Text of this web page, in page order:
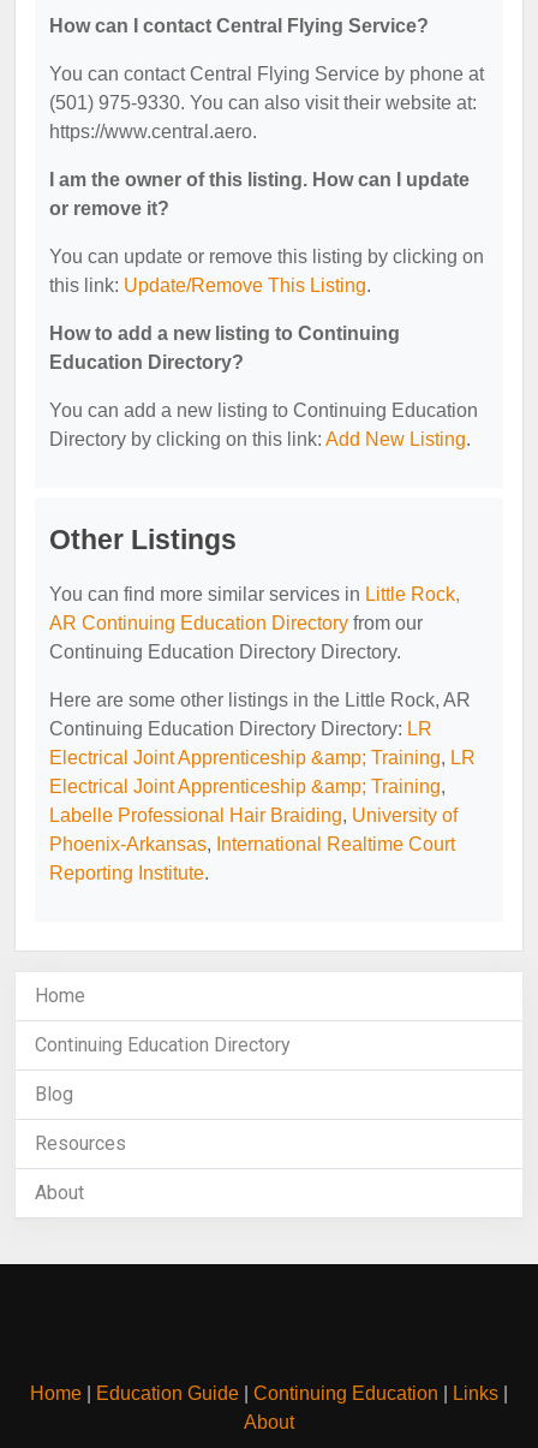
How can I contact Central Flying Service?
You can contact Central Flying Service by phone at
(501) 975-9330. You can also visit their website at:
https://www.central.aero.
I am the owner of this listing. How can I update
or remove it?
You can update or remove this listing by clicking on
this link: Update/Remove This Listing.
How to add a new listing to Continuing
Education Directory?
You can add a new listing to Continuing Education
Directory by clicking on this link: Add New Listing.
Other Listings
You can find more similar services in Little Rock,
AR Continuing Education Directory from our
Continuing Education Directory Directory.
Here are some other listings in the Little Rock, AR
Continuing Education Directory Directory: LR
Electrical Joint Apprenticeship &amp; Training, LR
Electrical Joint Apprenticeship &amp; Training,
Labelle Professional Hair Braiding, University of
Phoenix-Arkansas, International Realtime Court
Reporting Institute.
Home
Continuing Education Directory
Blog
Resources
About
Home Education Guide Continuing Education Links
About